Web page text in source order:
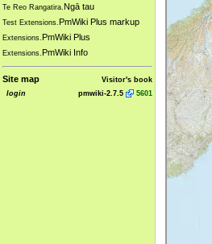
Te Reo Rangatira. Ngā tau
Test Extensions. PmWiki Plus markup
Extensions. PmWiki Plus
Extensions. PmWiki Info
Visitor's book
Site map
pmwiki-2.7.5 5601
login